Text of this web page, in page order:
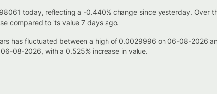
today, reflecting a -0.440% change since yesterday. Over
compared to its value 7 days ago.
has fluctuated between a high of 0.0029996 on 06-08-2026
08-2026, with a 0.525% increase in value.